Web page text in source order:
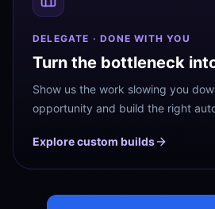
DELEGATE · DONE WITH YOU
Turn the bottleneck
Show us the work slowing you
opportunity and build the right
Explore custom builds